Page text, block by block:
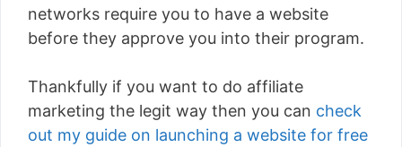
networks require you to have a website
before they approve you into their program.
Thankfully if you want to do affiliate
marketing the legit way then you can check
out my guide on launching a website for free